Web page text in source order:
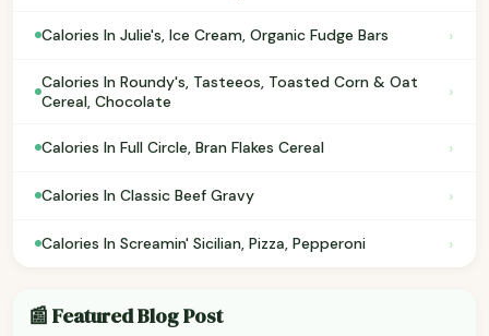
Calories In Julie's, Ice Cream, Organic Fudge Bars ›
Calories In Roundy's, Tasteeos, Toasted Corn & Oat
Cereal, Chocolate
›
Calories In Full Circle, Bran Flakes Cereal ›
Calories In Classic Beef Gravy ›
Calories In Screamin' Sicilian, Pizza, Pepperoni ›
📰 Featured Blog Post